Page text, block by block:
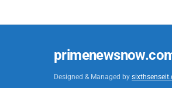
Designed & Managed by